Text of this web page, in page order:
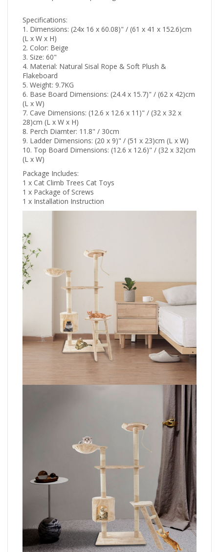
Specifications:
1. Dimensions: (24x 16 x 60.08)" / (61 x 41 x 152.6)cm
(L x W x H)
2. Color: Beige
3. Size: 60"
4. Material: Natural Sisal Rope & Soft Plush &
Flakeboard
5. Weight: 9.7KG
6. Base Board Dimensions: (24.4 x 15.7)" / (62 x 42)cm
(L x W)
7. Cave Dimensions: (12.6 x 12.6 x 11)" / (32 x 32 x
28)cm (L x W x H)
8. Perch Diamter: 11.8" / 30cm
9. Ladder Dimensions: (20 x 9)" / (51 x 23)cm (L x W)
10. Top Board Dimensions: (12.6 x 12.6)" / (32 x 32)cm
(L x W)
Package Includes:
1 x Cat Climb Trees Cat Toys
1 x Package of Screws
1 x Installation Instruction